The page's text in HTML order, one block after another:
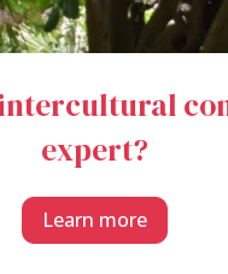
expert?
Learn more